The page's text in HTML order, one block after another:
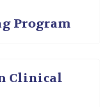
Program
Clinical